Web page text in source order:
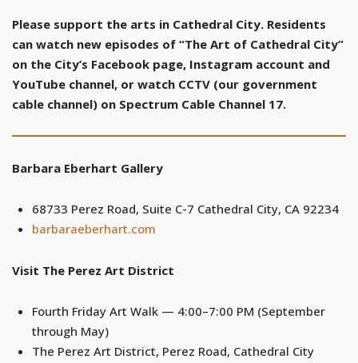
Please support the arts in Cathedral City. Residents
can watch new episodes of “The Art of Cathedral City”
on the City’s Facebook page, Instagram account and
YouTube channel, or watch CCTV (our government
cable channel) on Spectrum Cable Channel 17.
Barbara Eberhart Gallery
68733 Perez Road, Suite C-7 Cathedral City, CA 92234
barbaraeberhart.com
Visit The Perez Art District
Fourth Friday Art Walk — 4:00–7:00 PM (September
through May)
The Perez Art District, Perez Road, Cathedral City